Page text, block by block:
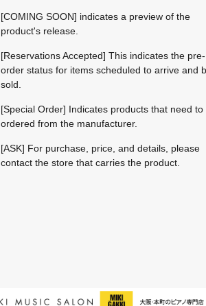
[COMING SOON] indicates a preview of the
product's release.
[Reservations Accepted] This indicates the pre-
order status for items scheduled to arrive and
sold.
[Special Order] Indicates products that need to
ordered from the manufacturer.
[ASK] For purchase, price, and details, please
contact the store that carries the product.